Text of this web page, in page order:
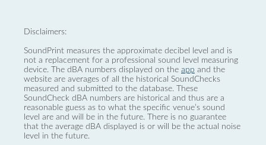
Disclaimers:
SoundPrint measures the approximate decibel level and is
not a replacement for a professional sound level measuring
device. The dBA numbers displayed on the app and the
website are averages of all the historical SoundChecks
measured and submitted to the database. These
SoundCheck dBA numbers are historical and thus are a
reasonable guess as to what the specific venue’s sound
level are and will be in the future. There is no guarantee
that the average dBA displayed is or will be the actual noise
level in the future.